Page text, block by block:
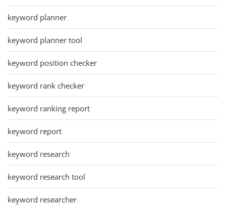
keyword planner
keyword planner tool
keyword position checker
keyword rank checker
keyword ranking report
keyword report
keyword research
keyword research tool
keyword researcher